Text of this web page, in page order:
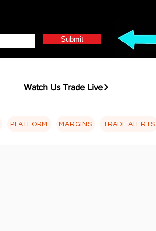
Submit
Watch Us Trade Live
PLATFORM MARGINS TRADE ALERTS